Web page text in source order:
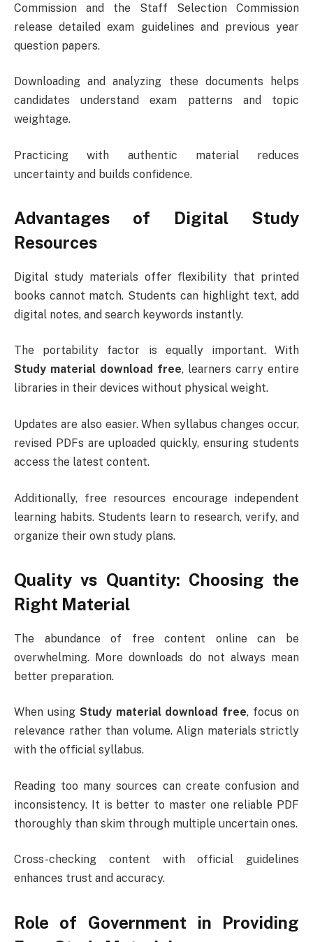
Commission and the Staff Selection Commission
release detailed exam guidelines and previous year
question papers.
Downloading and analyzing these documents helps
candidates understand exam patterns and topic
weightage.
Practicing with authentic material reduces
uncertainty and builds confidence.
Advantages of Digital Study
Resources
Digital study materials offer flexibility that printed
books cannot match. Students can highlight text, add
digital notes, and search keywords instantly.
The portability factor is equally important. With
Study material download free, learners carry entire
libraries in their devices without physical weight.
Updates are also easier. When syllabus changes occur,
revised PDFs are uploaded quickly, ensuring students
access the latest content.
Additionally, free resources encourage independent
learning habits. Students learn to research, verify, and
organize their own study plans.
Quality vs Quantity: Choosing the
Right Material
The abundance of free content online can be
overwhelming. More downloads do not always mean
better preparation.
When using Study material download free, focus on
relevance rather than volume. Align materials strictly
with the official syllabus.
Reading too many sources can create confusion and
inconsistency. It is better to master one reliable PDF
thoroughly than skim through multiple uncertain ones.
Cross-checking content with official guidelines
enhances trust and accuracy.
Role of Government in Providing